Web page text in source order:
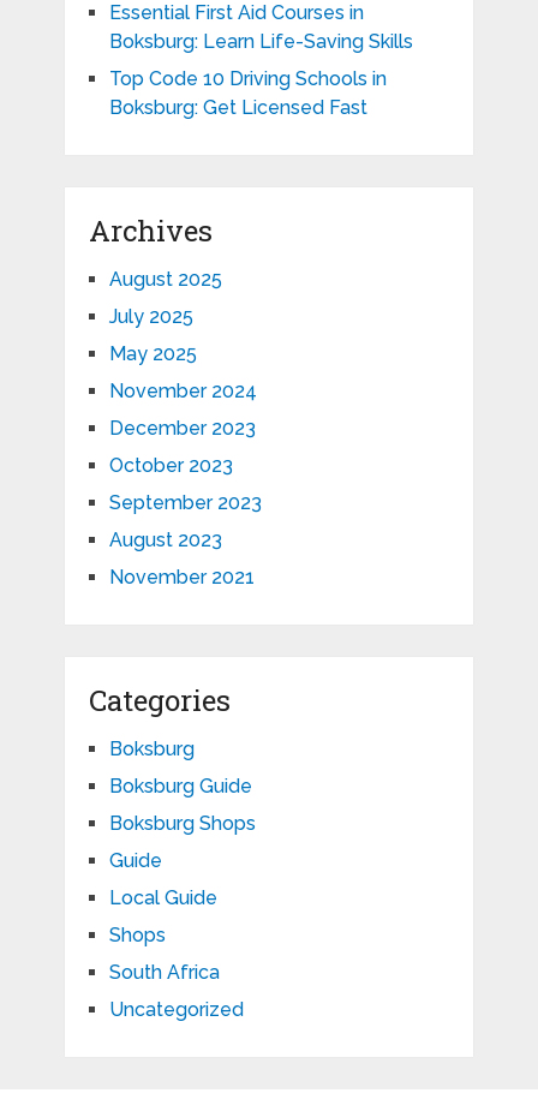
Essential First Aid Courses in
Boksburg: Learn Life-Saving Skills
Top Code 10 Driving Schools in
Boksburg: Get Licensed Fast
Archives
August 2025
July 2025
May 2025
November 2024
December 2023
October 2023
September 2023
August 2023
November 2021
Categories
Boksburg
Boksburg Guide
Boksburg Shops
Guide
Local Guide
Shops
South Africa
Uncategorized